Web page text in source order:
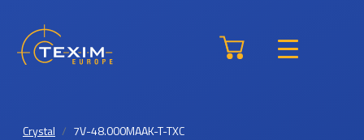
Crystal 7V-48.000MAAK-T-TXC